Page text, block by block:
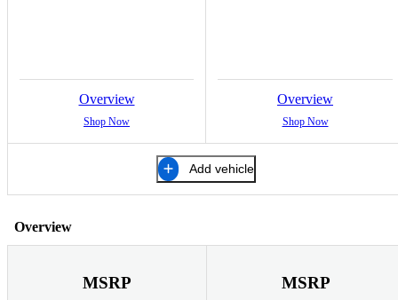
Overview
Shop Now
Overview
Shop Now
Add vehicle
Overview
MSRP MSRP